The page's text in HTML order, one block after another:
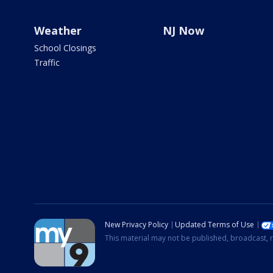
Weather
School Closings
Traffic
NJ Now
New Privacy Policy
Updated Terms of Use
This material may not be published, broadcast,